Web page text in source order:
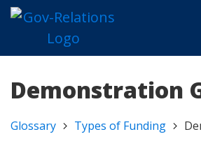
Demonstration
Glossary Types of Funding